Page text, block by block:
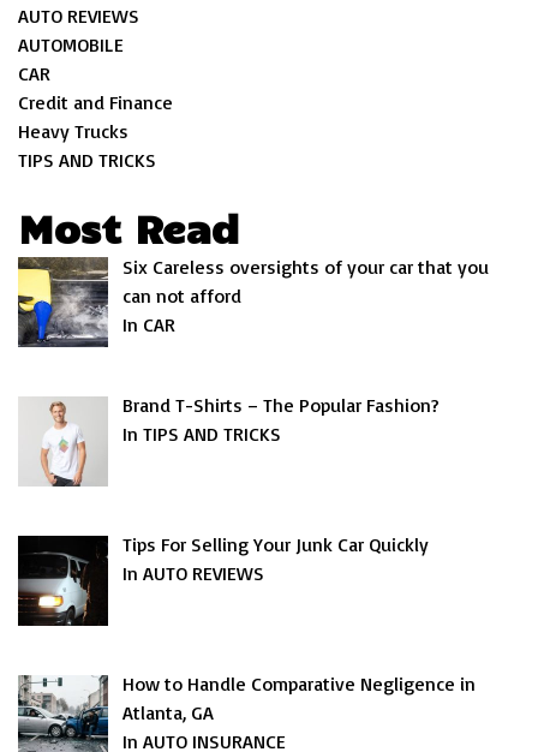
AUTO REVIEWS
AUTOMOBILE
CAR
Credit and Finance
Heavy Trucks
TIPS AND TRICKS
Most Read
Six Careless oversights of your car that you
can not afford
In CAR
Brand T-Shirts – The Popular Fashion?
In TIPS AND TRICKS
Tips For Selling Your Junk Car Quickly
In AUTO REVIEWS
How to Handle Comparative Negligence in
Atlanta, GA
In AUTO INSURANCE